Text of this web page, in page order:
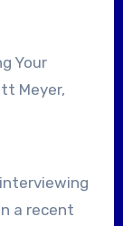
Your
Meyer,
interviewing
a recent